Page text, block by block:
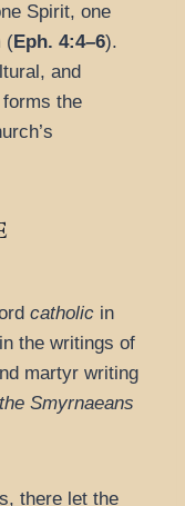
Spirit, one
(Eph. 4:4–6).
and
the
catholic in
the writings of
martyr writing
Smyrnaeans
there let the